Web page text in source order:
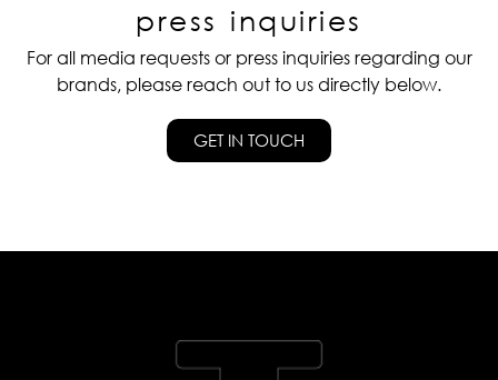
press inquiries
For all media requests or press inquiries regarding our
brands, please reach out to us directly below.
GET IN TOUCH